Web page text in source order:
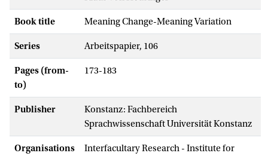
Book title Meaning Change-Meaning Variation
Series Arbeitspapier, 106
Pages (from-
to)
173-183
Publisher
Konstanz: Fachbereich
Sprachwissenschaft Universität Konstanz
Organisations
Interfacultary Research - Institute for